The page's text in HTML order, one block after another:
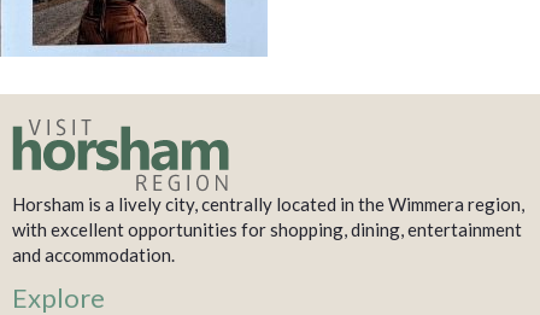
Horsham is a lively city, centrally located in the Wimmera region,
with excellent opportunities for shopping, dining, entertainment
and accommodation.
Explore